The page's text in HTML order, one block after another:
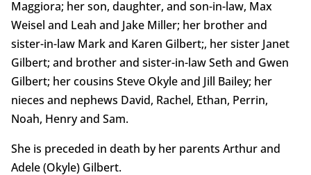
Maggiora; her son, daughter, and son-in-law, Max
Weisel and Leah and Jake Miller; her brother and
sister-in-law Mark and Karen Gilbert;, her sister Janet
Gilbert; and brother and sister-in-law Seth and Gwen
Gilbert; her cousins Steve Okyle and Jill Bailey; her
nieces and nephews David, Rachel, Ethan, Perrin,
Noah, Henry and Sam.
She is preceded in death by her parents Arthur and
Adele (Okyle) Gilbert.